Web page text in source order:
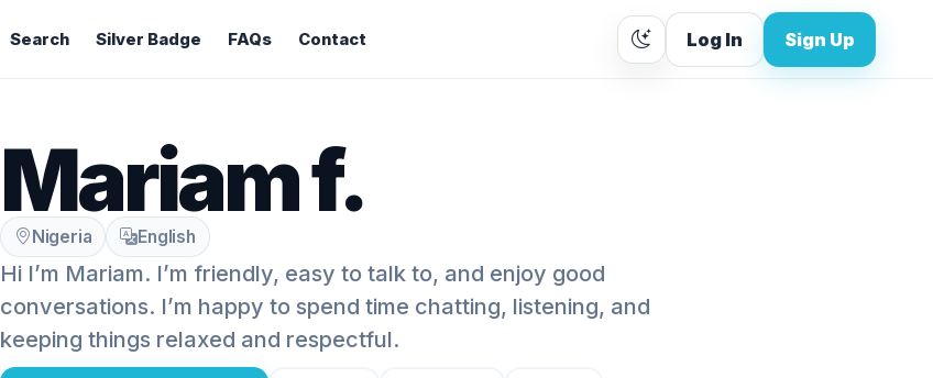
Search Silver Badge FAQs Contact Log In Sign Up
Mariam f.
Nigeria English
Hi I’m Mariam. I’m friendly, easy to talk to, and enjoy good
conversations. I’m happy to spend time chatting, listening, and
keeping things relaxed and respectful.